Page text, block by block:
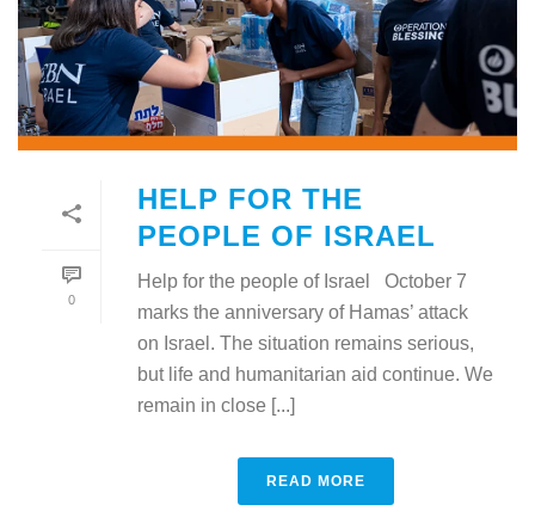
0
HELP FOR THE
PEOPLE OF ISRAEL
Help for the people of Israel October 7
marks the anniversary of Hamas’ attack
on Israel. The situation remains serious,
but life and humanitarian aid continue. We
remain in close [...]
READ MORE